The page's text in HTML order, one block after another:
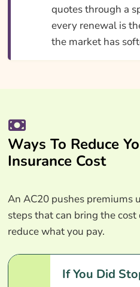
quotes through a
every renewal is
the market has
Ways To Reduce
Insurance Cost
An AC20 pushes premiums
steps that can bring the
reduce what you pay.
If You Did